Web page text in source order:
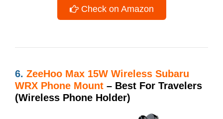
Check on Amazon
6. ZeeHoo Max 15W Wireless Subaru
WRX Phone Mount – Best For Travelers
(Wireless Phone Holder)